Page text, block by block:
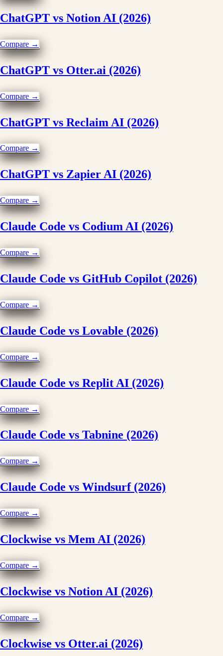
ChatGPT vs Notion AI (2026)
Compare →
ChatGPT vs Otter.ai (2026)
Compare →
ChatGPT vs Reclaim AI (2026)
Compare →
ChatGPT vs Zapier AI (2026)
Compare →
Claude Code vs Codium AI (2026)
Compare →
Claude Code vs GitHub Copilot (2026)
Compare →
Claude Code vs Lovable (2026)
Compare →
Claude Code vs Replit AI (2026)
Compare →
Claude Code vs Tabnine (2026)
Compare →
Claude Code vs Windsurf (2026)
Compare →
Clockwise vs Mem AI (2026)
Compare →
Clockwise vs Notion AI (2026)
Compare →
Clockwise vs Otter.ai (2026)